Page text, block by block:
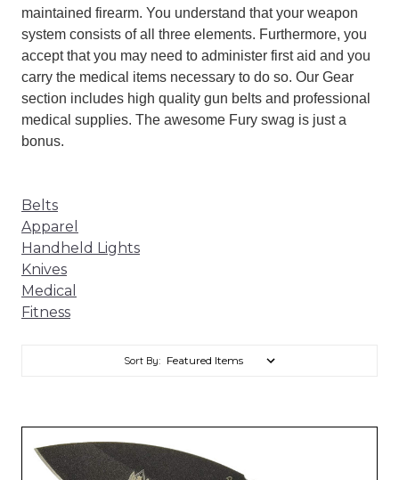
maintained firearm. You understand that your weapon
system consists of all three elements. Furthermore, you
accept that you may need to administer first aid and you
carry the medical items necessary to do so. Our Gear
section includes high quality gun belts and professional
medical supplies. The awesome Fury swag is just a
bonus.
Belts
Apparel
Handheld Lights
Knives
Medical
Fitness
Sort By: